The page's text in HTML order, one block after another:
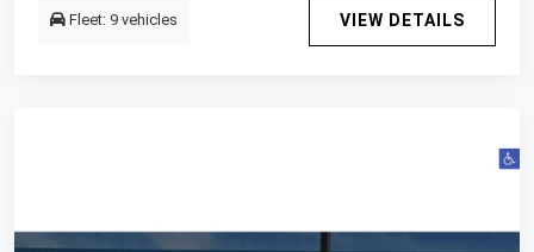
Fleet: 9 vehicles VIEW DETAILS